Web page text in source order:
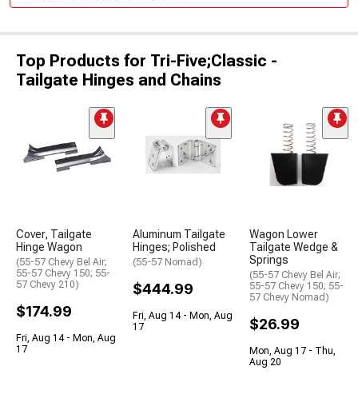
Top Products for Tri-Five;Classic -
Tailgate Hinges and Chains
Cover, Tailgate
Hinge Wagon
(55-57 Chevy Bel Air;
55-57 Chevy 150; 55-
57 Chevy 210)
$174.99
Fri, Aug 14 - Mon, Aug
17
Aluminum Tailgate
Hinges; Polished
(55-57 Nomad)
$444.99
Fri, Aug 14 - Mon, Aug
17
Wagon Lower
Tailgate Wedge &
Springs
(55-57 Chevy Bel Air;
55-57 Chevy 150; 55-
57 Chevy Nomad)
$26.99
Mon, Aug 17 - Thu,
Aug 20